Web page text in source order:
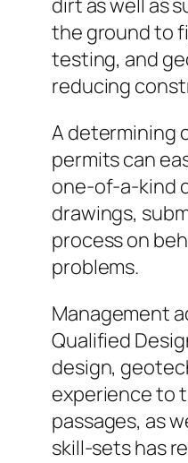
dirt as well as
the ground to
testing, and
reducing
A determining
permits can
one-of-a-kind
drawings,
process on
problems.
Management
Qualified
design,
experience to
passages, as
skill-sets has